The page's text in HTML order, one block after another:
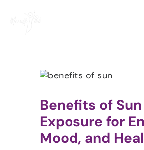
Benefits of Sun
Exposure for
Mood, and